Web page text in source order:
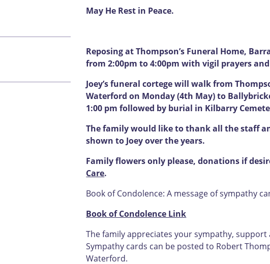
May He Rest in Peace.
Reposing at Thompson’s Funeral Home,
from 2:00pm to 4:00pm with vigil prayers
Joey’s funeral cortege will walk from
Waterford on Monday (4th May) to
1:00 pm followed by burial in Kilbarry
The family would like to thank all the staff
shown to Joey over the years.
Family flowers only please, donations if
Care.
Book of Condolence: A message of sympathy
Book of Condolence Link
The family appreciates your sympathy,
Sympathy cards can be posted to Robert
Waterford.